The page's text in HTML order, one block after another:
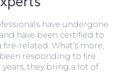
have undergone
have been certified to
related. What’s more,
responding to fire
they bring a lot of